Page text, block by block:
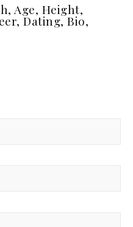
Age, Height,
Dating, Bio,